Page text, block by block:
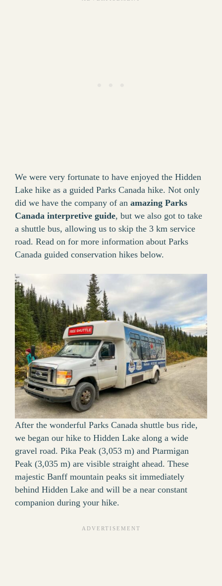
We were very fortunate to have enjoyed the Hidden
Lake hike as a guided Parks Canada hike. Not only
did we have the company of an amazing Parks
Canada interpretive guide, but we also got to take
a shuttle bus, allowing us to skip the 3 km service
road. Read on for more information about Parks
Canada guided conservation hikes below.
After the wonderful Parks Canada shuttle bus ride,
we began our hike to Hidden Lake along a wide
gravel road. Pika Peak (3,053 m) and Ptarmigan
Peak (3,035 m) are visible straight ahead. These
majestic Banff mountain peaks sit immediately
behind Hidden Lake and will be a near constant
companion during your hike.